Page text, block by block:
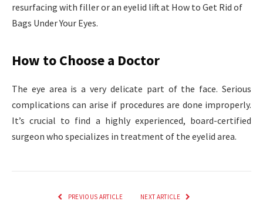
resurfacing with filler or an eyelid lift at How to Get Rid of
Bags Under Your Eyes.
How to Choose a Doctor
The eye area is a very delicate part of the face. Serious
complications can arise if procedures are done improperly.
It’s crucial to find a highly experienced, board-certified
surgeon who specializes in treatment of the eyelid area.
PREVIOUS ARTICLE NEXT ARTICLE